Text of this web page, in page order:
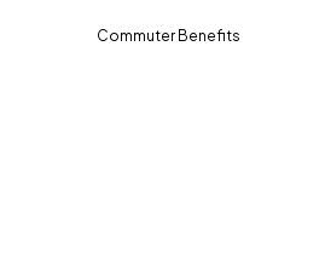
Commuter Benefits